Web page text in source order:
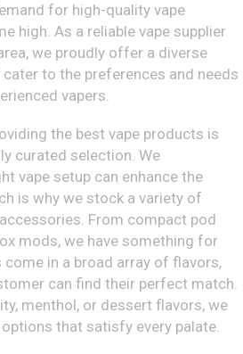
for high-quality vape
high. As a reliable vape supplier
we proudly offer a diverse
to the preferences and needs
vapers.
the best vape products is
curated selection. We
vape setup can enhance the
is why we stock a variety of
From compact pod
mods, we have something for
come in a broad array of flavors,
can find their perfect match.
menthol, or dessert flavors, we
that satisfy every palate.